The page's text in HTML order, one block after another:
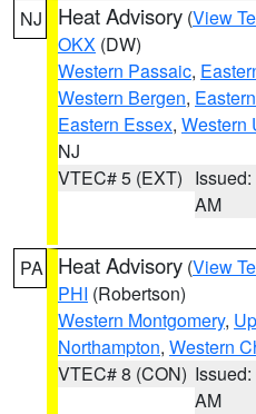
NJ Heat Advisory (View
OKX (DW)
Western Passaic,
Western Bergen,
Eastern Essex, Western
NJ
VTEC# 5 (EXT)
AM
PA Heat Advisory (View
PHI (Robertson)
Western Montgomery,
Northampton, Western
VTEC# 8 (CON)
AM